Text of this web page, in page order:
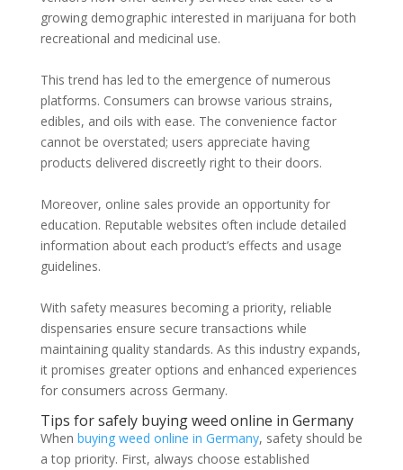
growing demographic interested in marijuana for both
recreational and medicinal use.
This trend has led to the emergence of numerous
platforms. Consumers can browse various strains,
edibles, and oils with ease. The convenience factor
cannot be overstated; users appreciate having
products delivered discreetly right to their doors.
Moreover, online sales provide an opportunity for
education. Reputable websites often include detailed
information about each product’s effects and usage
guidelines.
With safety measures becoming a priority, reliable
dispensaries ensure secure transactions while
maintaining quality standards. As this industry expands,
it promises greater options and enhanced experiences
for consumers across Germany.
Tips for safely buying weed online in Germany
When buying weed online in Germany, safety should be
a top priority. First, always choose established